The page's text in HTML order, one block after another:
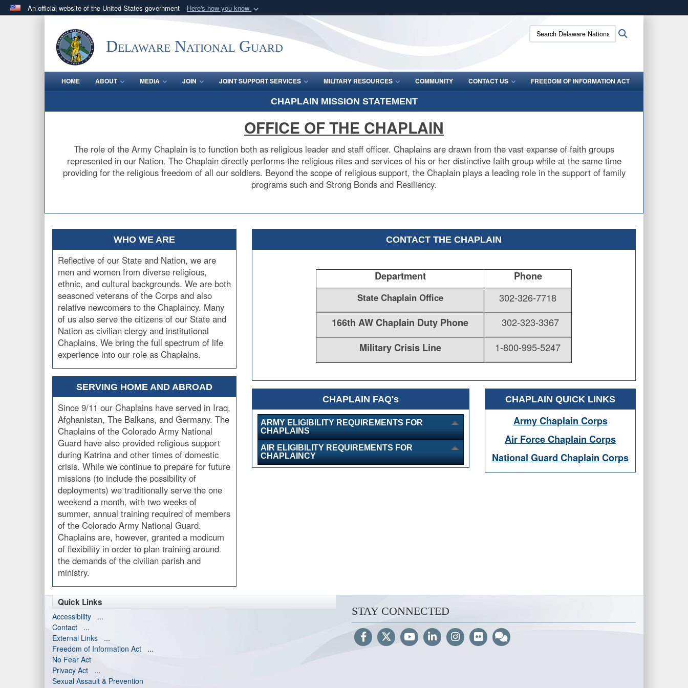
An official website of the United States government Here's how you know
.milwebsite belongs to an official U.S. Department of Defense organization
in the United States.
means you’ve safely connected to the .mil website.
Share sensitive information only on official, secure websites.
Delaware National Guard
Search
Delaware
HOME ABOUT MEDIA JOIN JOINT SUPPORT SERVICES MILITARY RESOURCES COMMUNITY CONTACT US FREEDOM OF INFORMATION ACT
CHAPLAIN MISSION STATEMENT
OFFICE OF THE CHAPLAIN
The role of the Army Chaplain is to function both as religious leader and staff officer. Chaplains are drawn from the vast expanse of faith groups
represented in our Nation. The Chaplain directly performs the religious rites and services of his or her distinctive faith group while at the same time
providing for the religious freedom of all our soldiers. Beyond the scope of religious support, the Chaplain plays a leading role in the support of family
programs such and Strong Bonds and Resiliency.
WHO WE ARE
Reflective of our State and Nation, we are
men and women from diverse religious,
ethnic, and cultural backgrounds. We are both
seasoned veterans of the Corps and also
relative newcomers to the Chaplaincy. Many
of us also serve the citizens of our State and
Nation as civilian clergy and institutional
Chaplains. We bring the full spectrum of life
experience into our role as Chaplains.
SERVING HOME AND ABROAD
Since 9/11 our Chaplains have served in Iraq,
Afghanistan, The Balkans, and Germany. The
Chaplains of the Colorado Army National
Guard have also provided religious support
during Katrina and other times of domestic
crisis. While we continue to prepare for future
missions (to include the possibility of
deployments) we traditionally serve the one
weekend a month, with two weeks of
summer, annual training required of members
of the Colorado Army National Guard.
Chaplains are, however, granted a modicum
of flexibility in order to plan training around
the demands of the civilian parish and
ministry.
CONTACT THE CHAPLAIN
Department Phone
State Chaplain Office
302-326-7718
166th AW Chaplain Duty Phone
302-323-3367
Military Crisis Line
1-800-995-5247
CHAPLAIN QUICK LINKS
Army Chaplain Corps
Air Force Chaplain Corps
National Guard Chaplain Corps
CHAPLAIN FAQ's
ARMY ELIGIBILITY REQUIREMENTS FOR
CHAPLAINS
AIR ELIGIBILITY REQUIREMENTS FOR
CHAPLAINCY
Quick Links
Accessibility
...
Contact
...
External Links
...
Freedom of Information Act
...
No Fear Act
Privacy Act
...
Sexual Assault & Prevention
STAY CONNECTED